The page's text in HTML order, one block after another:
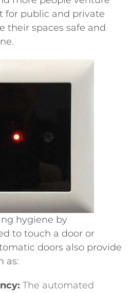
for public and private
their spaces safe and
hygiene by
to touch a door or
doors also provide
as:
The automated